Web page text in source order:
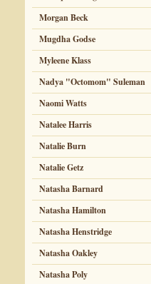
Morgan Beck
Mugdha Godse
Myleene Klass
Nadya "Octomom" Suleman
Naomi Watts
Natalee Harris
Natalie Burn
Natalie Getz
Natasha Barnard
Natasha Hamilton
Natasha Henstridge
Natasha Oakley
Natasha Poly